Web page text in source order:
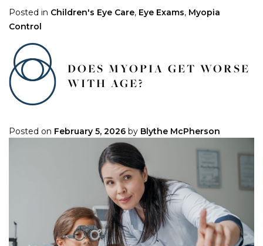
Posted in Children's Eye Care, Eye Exams, Myopia
Control
DOES MYOPIA GET WORSE
WITH AGE?
Posted on February 5, 2026 by Blythe McPherson